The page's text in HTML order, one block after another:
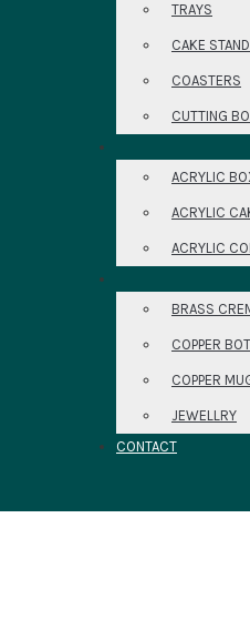
TRAYS
CAKE
COASTERS
CUTTING
ACRYLIC
ACRYLIC
ACRYLIC
BRASS
COPPER
COPPER
JEWELLRY
CONTACT